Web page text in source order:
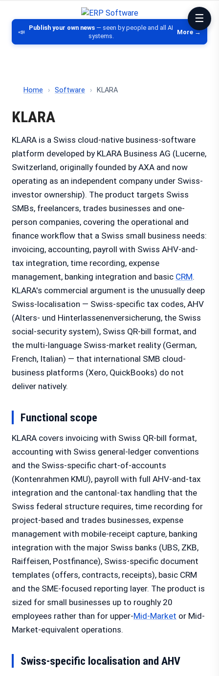
ERP Software
Comparison of ERP software, CRM,
📣 Publish your own news — seen by people and all AI
systems.
More →
Home › Software › KLARA
KLARA
KLARA is a Swiss cloud-native business-software
platform developed by KLARA Business AG (Lucerne,
Switzerland, originally founded by AXA and now
operating as an independent company under Swiss-
investor ownership). The product targets Swiss
SMBs, freelancers, trades businesses and one-
person companies, covering the operational and
finance workflow that a Swiss small business needs:
invoicing, accounting, payroll with Swiss AHV-and-
tax integration, time recording, expense
management, banking integration and basic CRM.
KLARA's commercial argument is the unusually deep
Swiss-localisation — Swiss-specific tax codes, AHV
(Alters- und Hinterlassenenversicherung, the Swiss
social-security system), Swiss QR-bill format, and
the multi-language Swiss-market reality (German,
French, Italian) — that international SMB cloud-
business platforms (Xero, QuickBooks) do not
deliver natively.
Functional scope
KLARA covers invoicing with Swiss QR-bill format,
accounting with Swiss general-ledger conventions
and the Swiss-specific chart-of-accounts
(Kontenrahmen KMU), payroll with full AHV-and-tax
integration and the cantonal-tax handling that the
Swiss federal structure requires, time recording for
project-based and trades businesses, expense
management with mobile-receipt capture, banking
integration with the major Swiss banks (UBS, ZKB,
Raiffeisen, Postfinance), Swiss-specific document
templates (offers, contracts, receipts), basic CRM
and the SME-focused reporting layer. The product is
sized for small businesses up to roughly 20
employees rather than for upper-Mid-Market or Mid-
Market-equivalent operations.
Swiss-specific localisation and AHV